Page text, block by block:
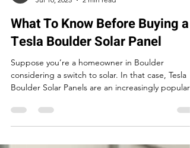
Jul 10, 2025
2 min read
What To Know Before Buying a
Tesla Boulder Solar Panel
Suppose you’re a homeowner in Boulder
Boulder Solar Panels are an increasingly